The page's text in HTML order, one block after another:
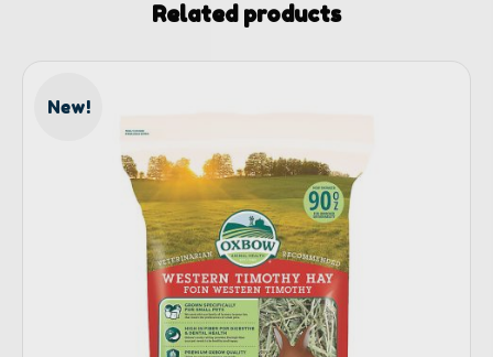
Related products
New!